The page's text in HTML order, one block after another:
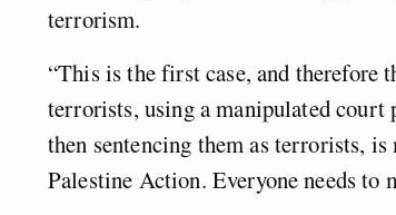
terrorism.
“This is the first case, and therefore
terrorists, using a manipulated court
then sentencing them as terrorists,
Palestine Action. Everyone needs to